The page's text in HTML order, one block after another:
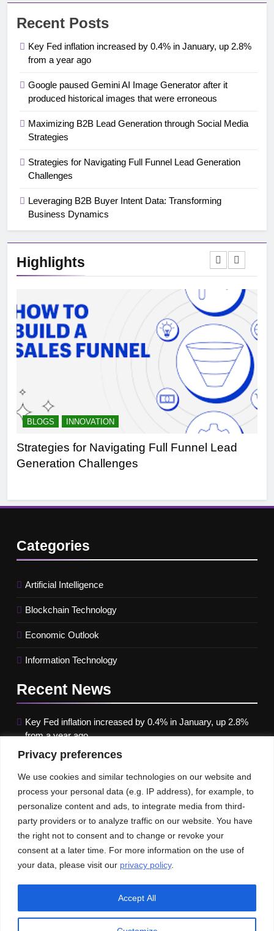
Privacy preferences
We use cookies and similar technologies on our website and
process your personal data (e.g. IP address), for example, to
personalize content and ads, to integrate media from third-
party providers or to analyze traffic on our website. You have
the right not to consent and to change or revoke your
consent at a later time. For more information on the use of
your data, please visit our privacy policy.
Accept All
Recent Posts
Key Fed inflation increased by 0.4% in January, up 2.8%
from a year ago
Google paused Gemini AI Image Generator after it
produced historical images that were erroneous
Maximizing B2B Lead Generation through Social Media
Strategies
Strategies for Navigating Full Funnel Lead Generation
Challenges
Leveraging B2B Buyer Intent Data: Transforming
Business Dynamics
Highlights
BLOGS INNOVATION
Strategies for Navigating Full Funnel Lead
Generation Challenges
Categories
Artificial Intelligence
Blockchain Technology
Economic Outlook
Information Technology
Recent News
Key Fed inflation increased by 0.4% in January, up 2.8%
from a year ago
Google paused Gemini AI Image Generator after it
produced historical images that were erroneous
Maximizing B2B Lead Generation through Social Media
Strategies
Our NewsPublications